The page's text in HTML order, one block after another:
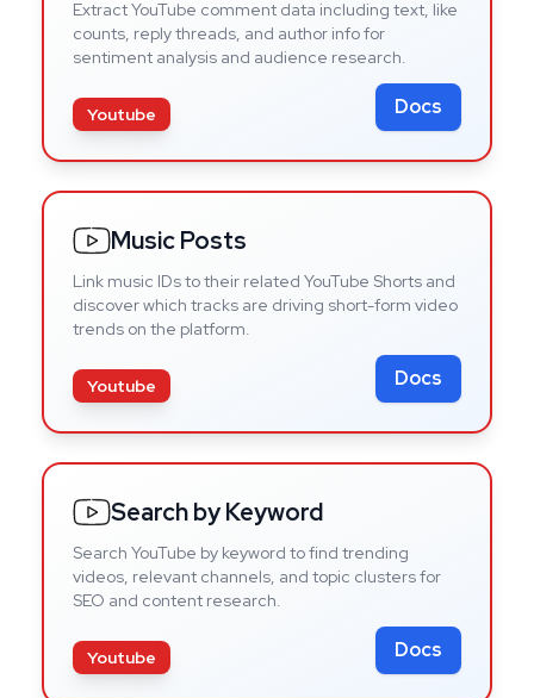
Extract YouTube comment data including text, like
counts, reply threads, and author info for
sentiment analysis and audience research.
Youtube Docs
Music Posts
Link music IDs to their related YouTube Shorts and
discover which tracks are driving short-form video
trends on the platform.
Youtube Docs
Search by Keyword
Search YouTube by keyword to find trending
videos, relevant channels, and topic clusters for
SEO and content research.
Youtube Docs